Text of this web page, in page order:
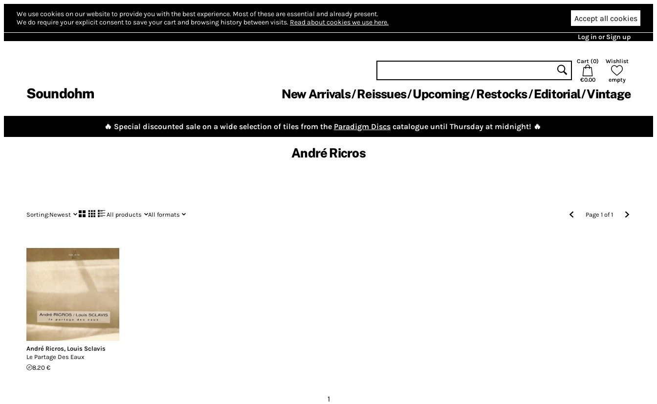
We use cookies on our website to provide you with the best experience. Most of these are essential and already present.
We do require your explicit consent to save your cart and browsing history between visits. Read about cookies we use here. Accept all cookies
Log in or Sign up
Soundohm
Cart (0)
€0.00
Wishlist
empty
New Arrivals Reissues Upcoming Restocks Editorial Vintage
🔥 Special discounted sale on a wide selection of tiles from the Paradigm Discs catalogue until Thursday at midnight! 🔥
André Ricros
Sorting:Newest All products All formats Page1 of1
André Ricros, Louis Sclavis
Le Partage Des Eaux
8.20 €
1